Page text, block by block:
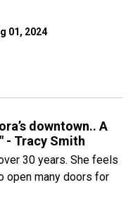
01, 2024
downtown.. A
- Tracy Smith
30 years. She feels
open many doors for